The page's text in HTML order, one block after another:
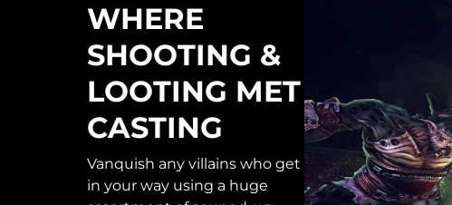
WHERE
SHOOTING &
LOOTING MET
CASTING
Vanquish any villains who get
in your way using a huge